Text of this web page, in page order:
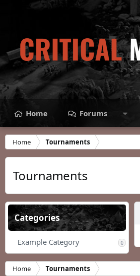
Home Forums
Home Tournaments
Tournaments
Categories
Example Category 0
Home Tournaments